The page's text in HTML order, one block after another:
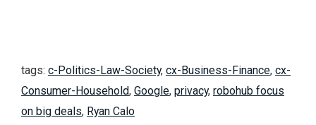
tags: c-Politics-Law-Society, cx-Business-Finance, cx-
Consumer-Household, Google, privacy, robohub focus
on big deals, Ryan Calo